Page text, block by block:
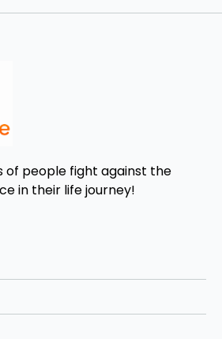
of people fight against the
in their life journey!